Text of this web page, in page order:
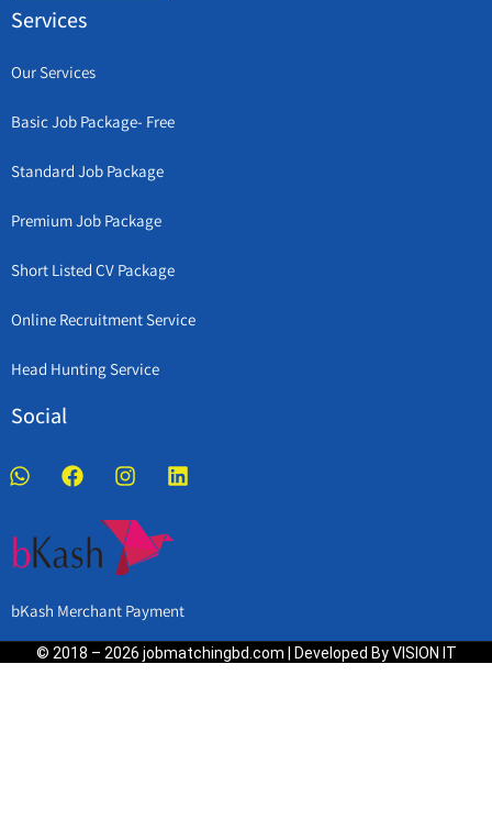
Services
Our Services
Basic Job Package- Free
Standard Job Package
Premium Job Package
Short Listed CV Package
Online Recruitment Service
Head Hunting Service
Social
bKash Merchant Payment
© 2018 – 2026 jobmatchingbd.com | Developed By VISION IT